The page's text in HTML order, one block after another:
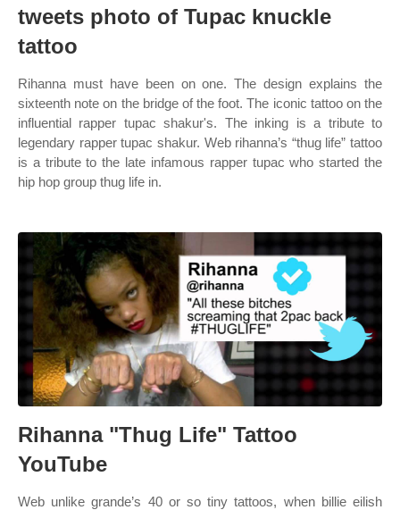
tweets photo of Tupac knuckle
tattoo
Rihanna must have been on one. The design explains the
sixteenth note on the bridge of the foot. The iconic tattoo on the
influential rapper tupac shakur's. The inking is a tribute to
legendary rapper tupac shakur. Web rihanna’s “thug life” tattoo
is a tribute to the late infamous rapper tupac who started the
hip hop group thug life in.
Rihanna "Thug Life" Tattoo
YouTube
Web unlike grande’s 40 or so tiny tattoos, when billie eilish